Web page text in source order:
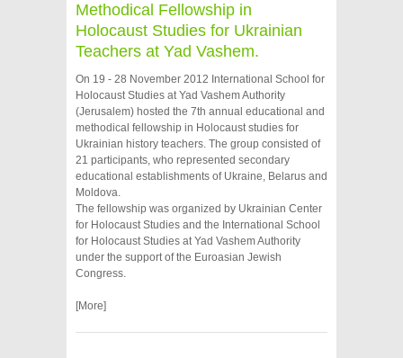
Methodical Fellowship in
Holocaust Studies for Ukrainian
Teachers at Yad Vashem.
On 19 - 28 November 2012 International School for
Holocaust Studies at Yad Vashem Authority
(Jerusalem) hosted the 7th annual educational and
methodical fellowship in Holocaust studies for
Ukrainian history teachers. The group consisted of
21 participants, who represented secondary
educational establishments of Ukraine, Belarus and
Moldova.
The fellowship was organized by Ukrainian Center
for Holocaust Studies and the International School
for Holocaust Studies at Yad Vashem Authority
under the support of the Euroasian Jewish
Congress.
[More]